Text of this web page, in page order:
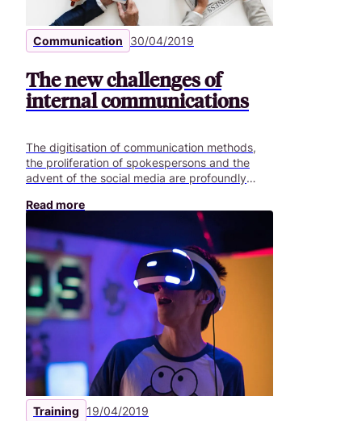
Communication 30/04/2019
The new challenges of
internal communications
The digitisation of communication methods,
the proliferation of spokespersons and the
advent of the social media are profoundly
departments. What are the challenges in
2019?
Read more
Training 19/04/2019